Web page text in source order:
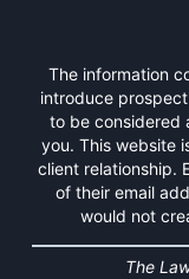
The information
introduce
to be considered
you. This website
client relationship.
of their email
would not
The